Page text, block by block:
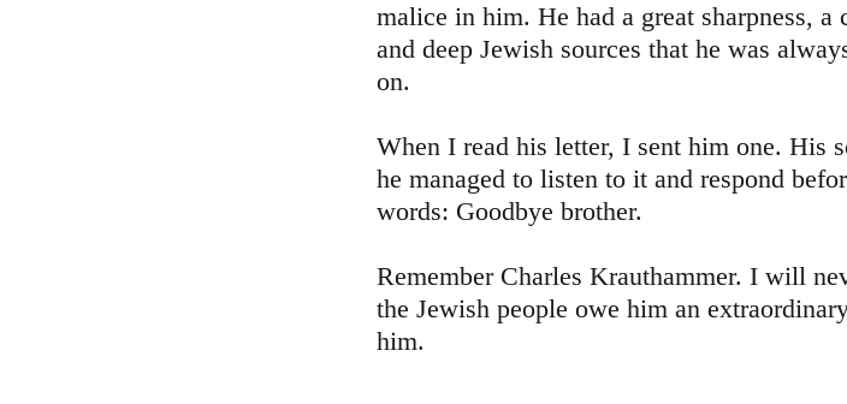
malice in him. He had a great sharpness,
and deep Jewish sources that he was
on.
When I read his letter, I sent him one. His
he managed to listen to it and respond
words: Goodbye brother.
Remember Charles Krauthammer. I will
the Jewish people owe him an
him.